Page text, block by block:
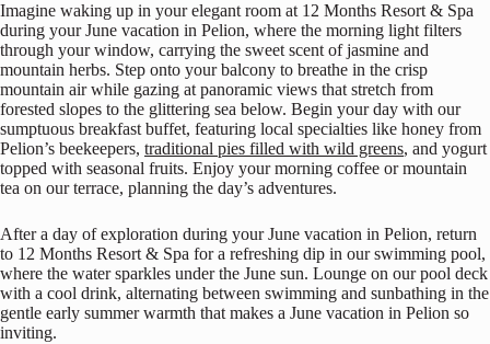
Imagine waking up in your elegant room at 12 Months Resort & Spa
during your June vacation in Pelion, where the morning light filters
through your window, carrying the sweet scent of jasmine and
mountain herbs. Step onto your balcony to breathe in the crisp
mountain air while gazing at panoramic views that stretch from
forested slopes to the glittering sea below. Begin your day with our
sumptuous breakfast buffet, featuring local specialties like honey from
Pelion’s beekeepers, traditional pies filled with wild greens, and yogurt
topped with seasonal fruits. Enjoy your morning coffee or mountain
tea on our terrace, planning the day’s adventures.
After a day of exploration during your June vacation in Pelion, return
to 12 Months Resort & Spa for a refreshing dip in our swimming pool,
where the water sparkles under the June sun. Lounge on our pool deck
with a cool drink, alternating between swimming and sunbathing in the
gentle early summer warmth that makes a June vacation in Pelion so
inviting.